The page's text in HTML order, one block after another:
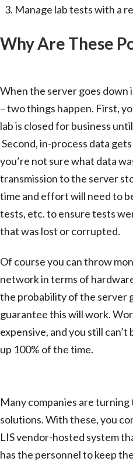
Manage lab tests with a
Why Are These
When the server goes down
– two things happen. First,
lab is closed for business
Second, in-process data
you’re not sure what data
transmission to the server
time and effort will need to
tests, etc. to ensure tests
that was lost or corrupted.
Of course you can throw
network in terms of
the probability of the server
guarantee this will work.
expensive, and you still
up 100% of the time.
Many companies are turning
solutions. With these, you
LIS vendor-hosted system
has the personnel to keep